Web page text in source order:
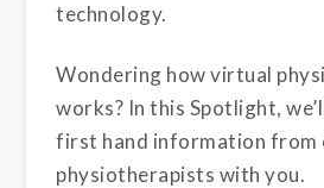
technology.
Wondering how virtual
works? In this Spotlight,
first hand information from
physiotherapists with you.